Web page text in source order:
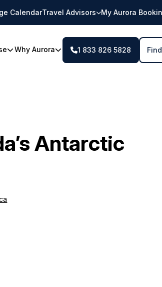
CalendarTravel Advisors My Aurora
Why Aurora 1 833 826 5828
Antarctic